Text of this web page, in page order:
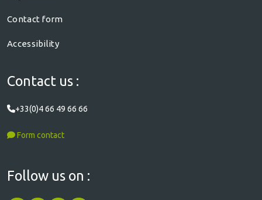
Contact form
Accessibility
Contact us :
+33(0)4 66 49 66 66
Form contact
Follow us on :